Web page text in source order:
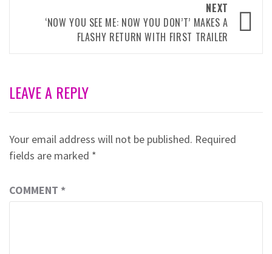
NEXT
‘NOW YOU SEE ME: NOW YOU DON’T’ MAKES A
FLASHY RETURN WITH FIRST TRAILER
LEAVE A REPLY
Your email address will not be published. Required
fields are marked *
COMMENT *